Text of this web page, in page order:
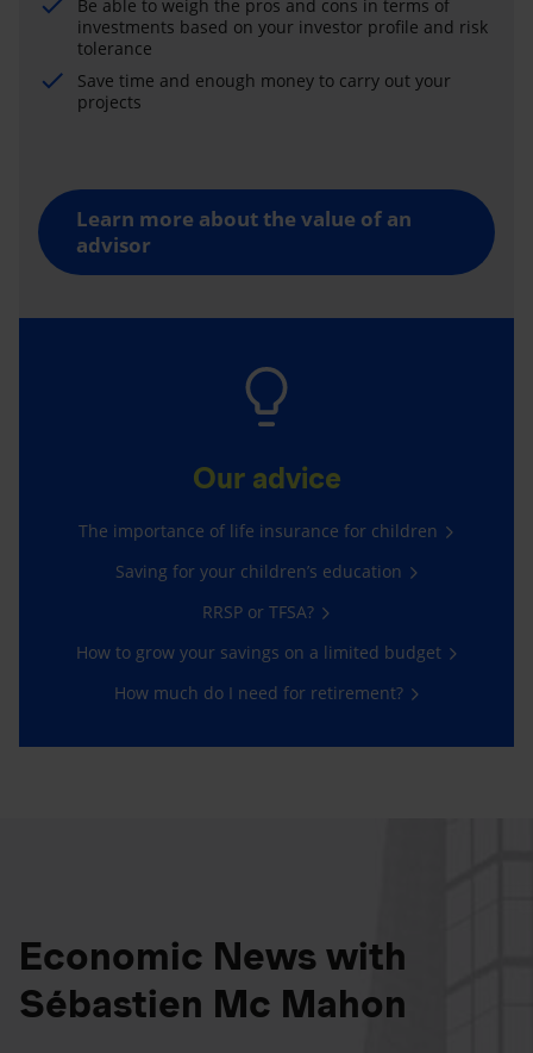
Be able to weigh the pros and cons in terms of
investments based on your investor profile and risk
tolerance
Save time and enough money to carry out your
projects
Learn more about the value of an
advisor
Our advice
The importance of life insurance for children
Saving for your children’s education
RRSP or TFSA?
How to grow your savings on a limited budget
How much do I need for retirement?
Economic News with
Sébastien Mc Mahon